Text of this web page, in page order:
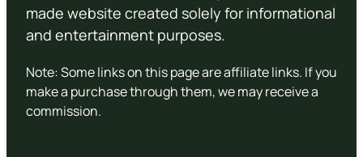
made website created solely for informational
and entertainment purposes.
Note: Some links on this page are affiliate links. If you
make a purchase through them, we may receive a
commission.